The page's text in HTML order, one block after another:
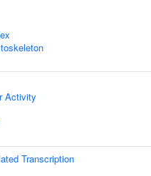
Activity
Transcription